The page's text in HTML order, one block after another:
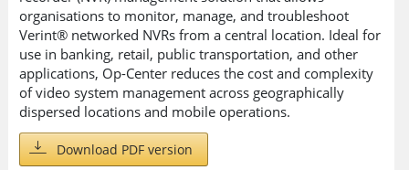
organisations to monitor, manage, and troubleshoot
Verint® networked NVRs from a central location. Ideal for
use in banking, retail, public transportation, and other
applications, Op-Center reduces the cost and complexity
of video system management across geographically
dispersed locations and mobile operations.
Download PDF version